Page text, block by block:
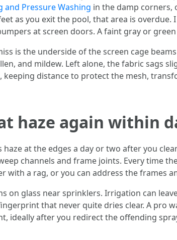
and Pressure Washing in the damp corners,
as you exit the pool, that area is
at screen doors. A faint gray or
is the underside of the screen cage
and mildew. Left alone, the fabric sags
keeping distance to protect the mesh,
haze again within
at the edges a day or two after you
channels and frame joints. Every time
with a rag, or you can address the
on glass near sprinklers. Irrigation can
that never quite dries clear. A pro
ideally after you redirect the offending